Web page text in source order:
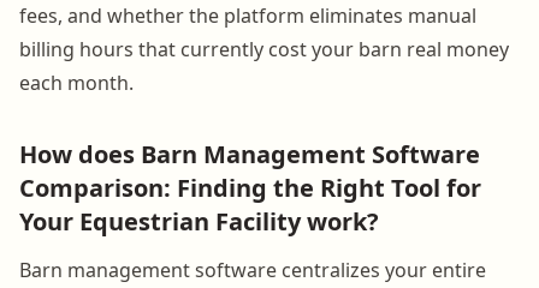
fees, and whether the platform eliminates manual
billing hours that currently cost your barn real money
each month.
How does Barn Management Software
Comparison: Finding the Right Tool for
Your Equestrian Facility work?
Barn management software centralizes your entire